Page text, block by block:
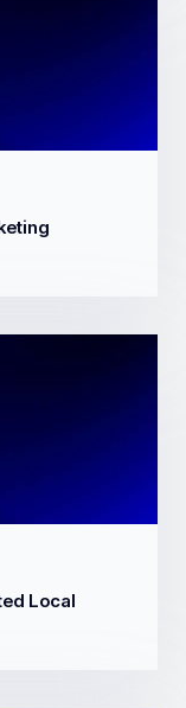
Local